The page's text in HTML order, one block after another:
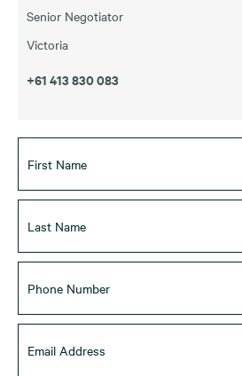
Senior Negotiator
Victoria
+61 413 830 083